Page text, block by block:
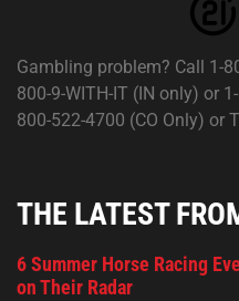
Gambling problem? Call 1-
800-9-WITH-IT (IN only) or
800-522-4700 (CO Only) or
THE LATEST
6 Summer Horse Racing
on Their Radar